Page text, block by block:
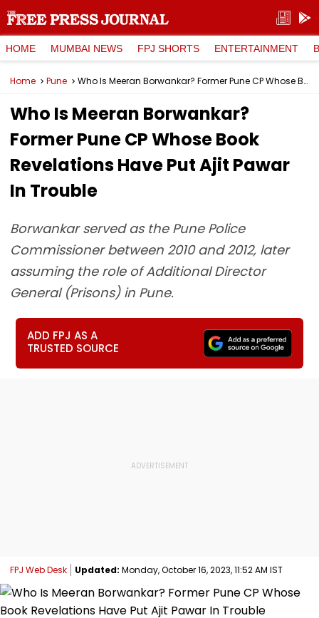
HOME MUMBAI NEWS FPJ SHORTS ENTERTAINMENT
Home Pune Who Is Meeran Borwankar? Former Pune CP Whose Book Revelations Have Put Ajit Pawar In Trouble
Who Is Meeran Borwankar?
Former Pune CP Whose Book
Revelations Have Put Ajit Pawar
In Trouble
Borwankar served as the Pune Police
Commissioner between 2010 and 2012, later
assuming the role of Additional Director
General (Prisons) in Pune.
ADD FPJ AS A
TRUSTED SOURCE
FPJ Web Desk Updated: Monday, October 16, 2023, 11:52 AM IST